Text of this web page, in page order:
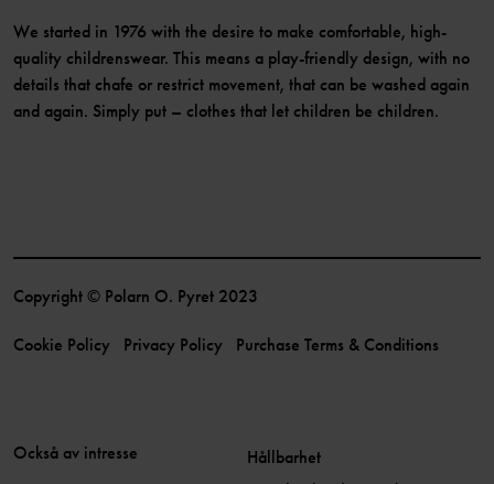
We started in 1976 with the desire to make comfortable, high-
quality childrenswear. This means a play-friendly design, with no
details that chafe or restrict movement, that can be washed again
and again. Simply put – clothes that let children be children.
Copyright © Polarn O. Pyret 2023
Cookie Policy Privacy Policy Purchase Terms & Conditions
Också av intresse
Hållbarhet